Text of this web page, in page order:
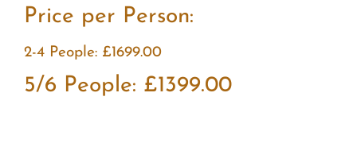
Price per Person:
2-4 People: £1699.00
5/6 People: £1399.00